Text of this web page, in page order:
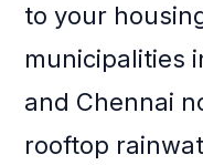
to your
municipalities
and Chennai
rooftop